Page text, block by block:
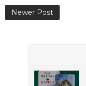
Newer Post